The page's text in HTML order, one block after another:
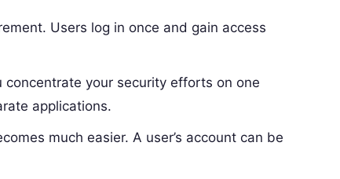
Users log in once and gain access
your security efforts on one
applications.
much easier. A user’s account can be